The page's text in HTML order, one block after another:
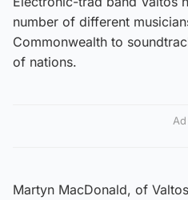
number of different
Commonwealth to
of nations.
Ad
Martyn MacDonald, of